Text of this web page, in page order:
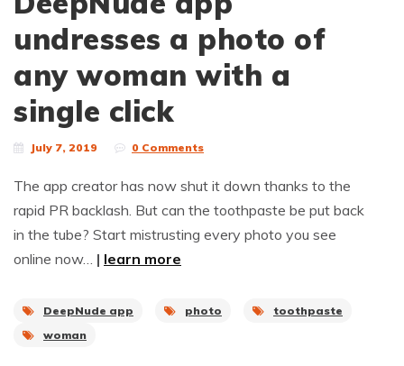
undresses a photo of
any woman with a
single click
July 7, 2019 0 Comments
The app creator has now shut it down thanks to the
rapid PR backlash. But can the toothpaste be put back
in the tube? Start mistrusting every photo you see
online now… | learn more
DeepNude app photo
toothpaste
woman